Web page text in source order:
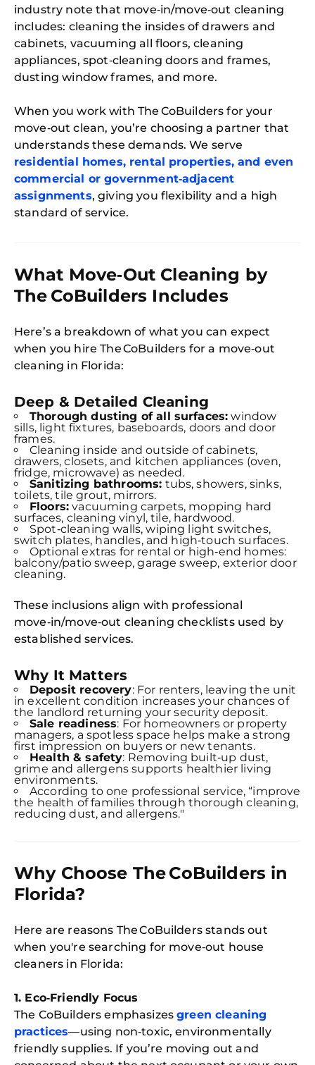
industry note that move‑in/move‑out cleaning
includes: cleaning the insides of drawers and
cabinets, vacuuming all floors, cleaning
appliances, spot‑cleaning doors and frames,
dusting window frames, and more.
When you work with The CoBuilders for your
move‑out clean, you’re choosing a partner that
understands these demands. We serve
residential homes, rental properties, and even
commercial or government‑adjacent
assignments, giving you flexibility and a high
standard of service.
What Move‑Out Cleaning by
The CoBuilders Includes
Here’s a breakdown of what you can expect
when you hire The CoBuilders for a move‑out
cleaning in Florida:
Deep & Detailed Cleaning
Thorough dusting of all surfaces: window
sills, light fixtures, baseboards, doors and door
frames.
Cleaning inside and outside of cabinets,
drawers, closets, and kitchen appliances (oven,
fridge, microwave) as needed.
Sanitizing bathrooms: tubs, showers, sinks,
toilets, tile grout, mirrors.
Floors: vacuuming carpets, mopping hard
surfaces, cleaning vinyl, tile, hardwood.
Spot‑cleaning walls, wiping light switches,
switch plates, handles, and high‑touch surfaces.
Optional extras for rental or high‑end homes:
balcony/patio sweep, garage sweep, exterior door
cleaning.
These inclusions align with professional
move‑in/move‑out cleaning checklists used by
established services.
Why It Matters
Deposit recovery: For renters, leaving the unit
in excellent condition increases your chances of
the landlord returning your security deposit.
Sale readiness: For homeowners or property
managers, a spotless space helps make a strong
first impression on buyers or new tenants.
Health & safety: Removing built‑up dust,
grime and allergens supports healthier living
environments.
According to one professional service, “improve
the health of families through thorough cleaning,
reducing dust, and allergens."
Why Choose The CoBuilders in
Florida?
Here are reasons The CoBuilders stands out
when you're searching for move‑out house
cleaners in Florida:
1. Eco‑Friendly Focus
The CoBuilders emphasizesgreen cleaning
practices—using non‑toxic, environmentally
friendly supplies. If you’re moving out and